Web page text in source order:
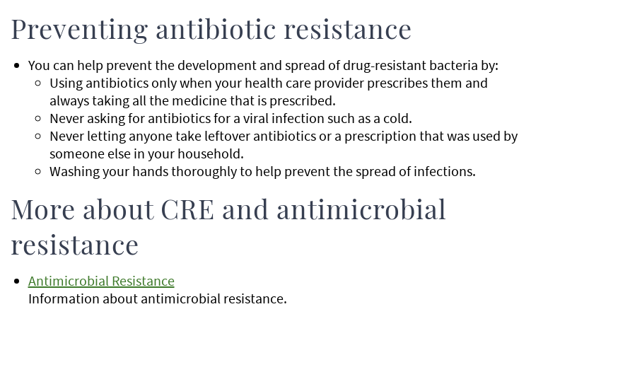
Preventing antibiotic resistance
You can help prevent the development and spread of drug-resistant bacteria by:
Using antibiotics only when your health care provider prescribes them and
always taking all the medicine that is prescribed.
Never asking for antibiotics for a viral infection such as a cold.
Never letting anyone take leftover antibiotics or a prescription that was used by
someone else in your household.
Washing your hands thoroughly to help prevent the spread of infections.
More about CRE and antimicrobial
resistance
Antimicrobial Resistance
Information about antimicrobial resistance.